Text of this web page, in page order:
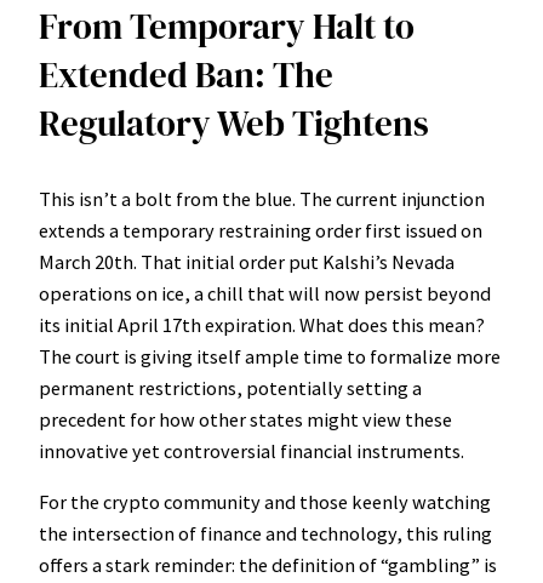
From Temporary Halt to
Extended Ban: The
Regulatory Web Tightens
This isn’t a bolt from the blue. The current injunction
extends a temporary restraining order first issued on
March 20th. That initial order put Kalshi’s Nevada
operations on ice, a chill that will now persist beyond
its initial April 17th expiration. What does this mean?
The court is giving itself ample time to formalize more
permanent restrictions, potentially setting a
precedent for how other states might view these
innovative yet controversial financial instruments.
For the crypto community and those keenly watching
the intersection of finance and technology, this ruling
offers a stark reminder: the definition of “gambling” is